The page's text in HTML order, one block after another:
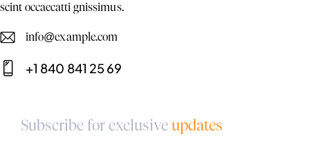
scint occaecatti gnissimus.
E-
m
info@example.com
+1 840 841 25 69
Subscribe for exclusiveupdates